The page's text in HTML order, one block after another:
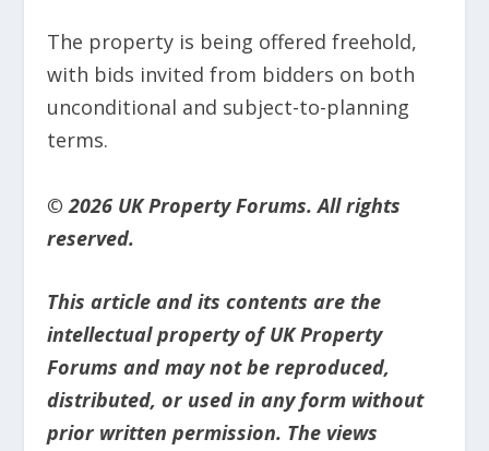
The property is being offered freehold,
with bids invited from bidders on both
unconditional and subject-to-planning
terms.
© 2026 UK Property Forums. All rights
reserved.
This article and its contents are the
intellectual property of UK Property
Forums and may not be reproduced,
distributed, or used in any form without
prior written permission. The views